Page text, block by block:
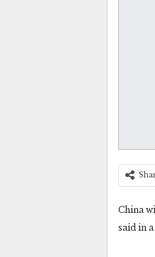
China
said in